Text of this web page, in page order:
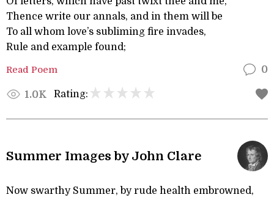
Thence write our annals, and in them will be
To all whom love’s subliming fire invades,
Rule and example found;
Read Poem 0
1.0K Rating:
Summer Images by John Clare
Now swarthy Summer, by rude health embrowned,